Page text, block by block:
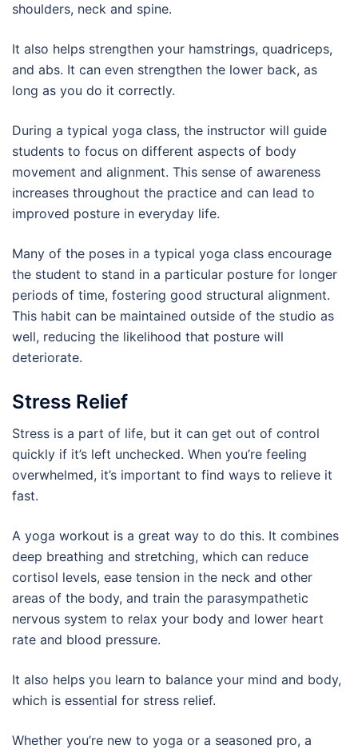
shoulders, neck and spine.
It also helps strengthen your hamstrings, quadriceps,
and abs. It can even strengthen the lower back, as
long as you do it correctly.
During a typical yoga class, the instructor will guide
students to focus on different aspects of body
movement and alignment. This sense of awareness
increases throughout the practice and can lead to
improved posture in everyday life.
Many of the poses in a typical yoga class encourage
the student to stand in a particular posture for longer
periods of time, fostering good structural alignment.
This habit can be maintained outside of the studio as
well, reducing the likelihood that posture will
deteriorate.
Stress Relief
Stress is a part of life, but it can get out of control
quickly if it’s left unchecked. When you’re feeling
overwhelmed, it’s important to find ways to relieve it
fast.
A yoga workout is a great way to do this. It combines
deep breathing and stretching, which can reduce
cortisol levels, ease tension in the neck and other
areas of the body, and train the parasympathetic
nervous system to relax your body and lower heart
rate and blood pressure.
It also helps you learn to balance your mind and body,
which is essential for stress relief.
Whether you’re new to yoga or a seasoned pro, a